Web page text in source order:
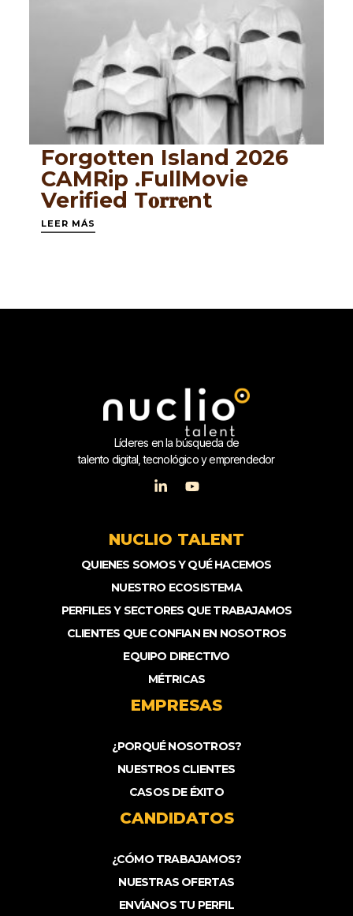
Forgotten Island 2026
CAMRip .FullMov𝗂e
Verified T𝐨𝐫𝐫𝐞nt
LEER MÁS
Líderes en la búsqueda de
talento digital, tecnológico y emprendedor
NUCLIO TALENT
QUIENES SOMOS Y QUÉ HACEMOS
NUESTRO ECOSISTEMA
PERFILES Y SECTORES QUE TRABAJAMOS
CLIENTES QUE CONFIAN EN NOSOTROS
EQUIPO DIRECTIVO
MÉTRICAS
EMPRESAS
¿PORQUÉ NOSOTROS?
NUESTROS CLIENTES
CASOS DE ÉXITO
CANDIDATOS
¿CÓMO TRABAJAMOS?
NUESTRAS OFERTAS
ENVÍANOS TU PERFIL